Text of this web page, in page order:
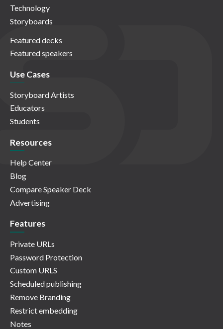
Technology
Storyboards
Featured decks
Featured speakers
Use Cases
Storyboard Artists
Educators
Students
Resources
Help Center
Blog
Compare Speaker Deck
Advertising
Features
Private URLs
Password Protection
Custom URLS
Scheduled publishing
Remove Branding
Restrict embedding
Notes